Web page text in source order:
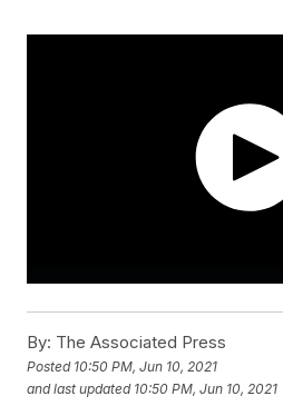
By: The Associated Press
Posted 10:50 PM, Jun 10, 2021
and last updated 10:50 PM, Jun 10, 2021